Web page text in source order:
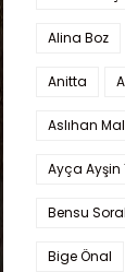
Alina Boz
Anitta
Aslıhan
Ayça Ayşin
Bensu Soral
Bige Önal